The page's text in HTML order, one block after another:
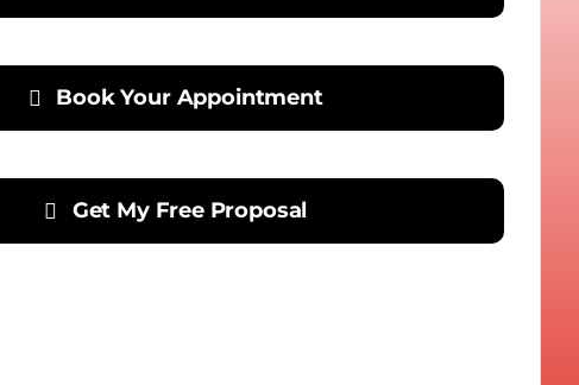
Book Your Appointment
Get My Free Proposal